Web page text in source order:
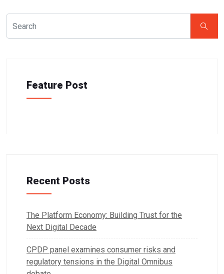
Feature Post
Recent Posts
The Platform Economy: Building Trust for the
Next Digital Decade
CPDP panel examines consumer risks and
regulatory tensions in the Digital Omnibus